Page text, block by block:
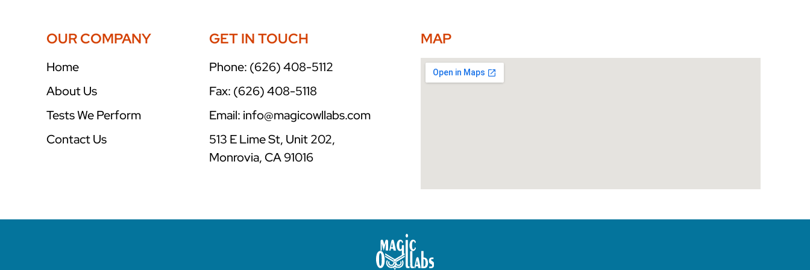
OUR COMPANY
Home
About Us
Tests We Perform
Contact Us
GET IN TOUCH
Phone: (626) 408-5112
Fax: (626) 408-5118
Email: info@magicowllabs.com
513 E Lime St, Unit 202,
Monrovia, CA 91016
MAP